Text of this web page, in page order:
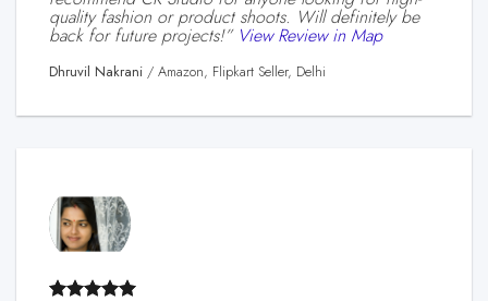
quality fashion or product shoots. Will definitely be
back for future projects!” View Review in Map
Dhruvil Nakrani / Amazon, Flipkart Seller, Delhi